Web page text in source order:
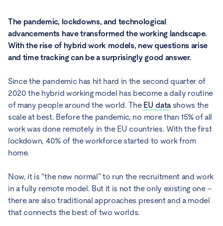
The pandemic, lockdowns, and technological
advancements have transformed the working landscape.
With the rise of hybrid work models, new questions arise
and time tracking can be a surprisingly good answer.
Since the pandemic has hit hard in the second quarter of
2020 the hybrid working model has become a daily routine
of many people around the world. The EU datashows the
scale at best. Before the pandemic, no more than 15% of all
work was done remotely in the EU countries. With the first
lockdown, 40% of the workforce started to work from
home.
Now, it is “the new normal” to run the recruitment and work
in a fully remote model. But it is not the only existing one –
there are also traditional approaches present and a model
that connects the best of two worlds.